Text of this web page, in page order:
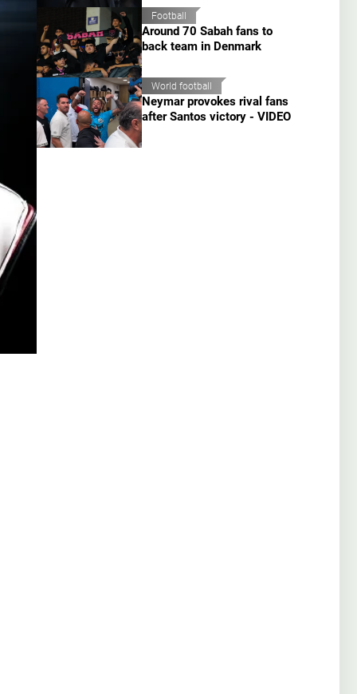
Football
Around 70 Sabah fans to
back team in Denmark
World football
Neymar provokes rival fans
after Santos victory - VIDEO